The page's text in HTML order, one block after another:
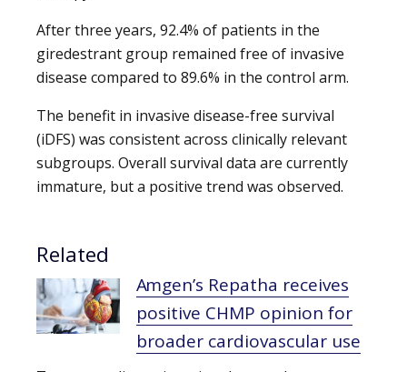
After three years, 92.4% of patients in the
giredestrant group remained free of invasive
disease compared to 89.6% in the control arm.
The benefit in invasive disease-free survival
(iDFS) was consistent across clinically relevant
subgroups. Overall survival data are currently
immature, but a positive trend was observed.
Related
Amgen’s Repatha receives
positive CHMP opinion for
broader cardiovascular use